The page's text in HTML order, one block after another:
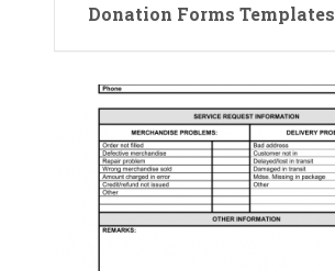
Donation Forms Templates